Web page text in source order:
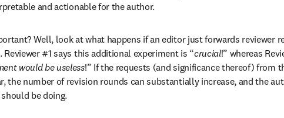
and actionable for the author.
Well, look at what happens if an editor just forwards reviewer
Reviewer #1 says this additional experiment is “crucial!” whereas
would be useless!” If the requests (and significance thereof) from
the number of revision rounds can substantially increase, and the
be doing.